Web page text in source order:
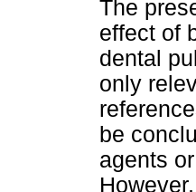
The
effect of
dental
only
be
agents